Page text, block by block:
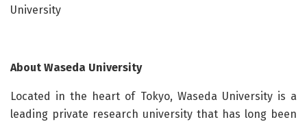
University
About Waseda University
Located in the heart of Tokyo, Waseda University is a
leading private research university that has long been